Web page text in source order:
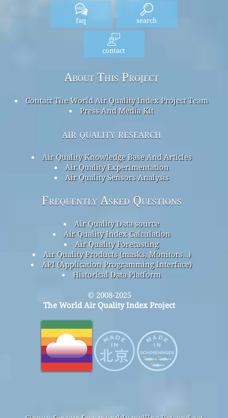
faq search
contact
About This Project
Contact The World Air Quality Index Project Team
Press And Media Kit
air quality research
Air Quality Knowledge Base And Articles
Air Quality Experimentation
Air Quality Sensors Analysis
Frequently Asked Questions
Air Quality Data source
Air Quality Index Calculation
Air Quality Forecasting
Air Quality Products (masks, Monitors…)
API (Application Programming Interface)
Historical Data Platform
© 2008-2025
The World Air Quality Index Project